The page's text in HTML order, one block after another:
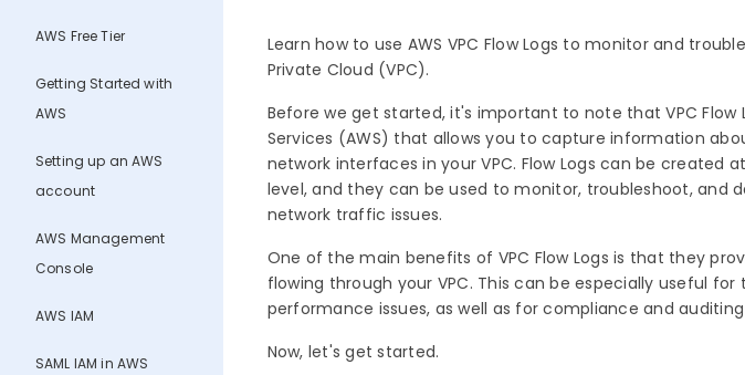
AWS Free Tier
Getting Started with
AWS
Setting up an AWS
account
AWS Management
Console
AWS IAM
SAML IAM in AWS
Learn how to use AWS VPC Flow Logs to monitor and
Private Cloud (VPC).
Before we get started, it's important to note that VPC Flow
Services (AWS) that allows you to capture information
network interfaces in your VPC. Flow Logs can be created
level, and they can be used to monitor, troubleshoot, and
network traffic issues.
One of the main benefits of VPC Flow Logs is that they
flowing through your VPC. This can be especially useful
performance issues, as well as for compliance and auditing
Now, let's get started.